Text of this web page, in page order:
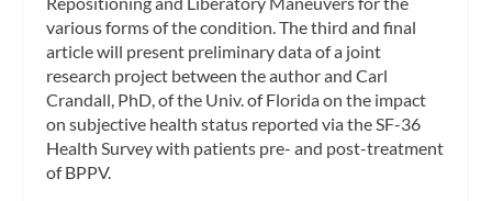
various forms of the condition. The third and final
article will present preliminary data of a joint
research project between the author and Carl
Crandall, PhD, of the Univ. of Florida on the impact
on subjective health status reported via the SF-36
Health Survey with patients pre- and post-treatment
of BPPV.